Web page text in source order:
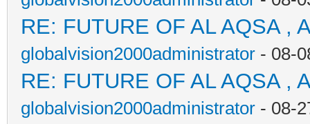
RE: FUTURE OF AL AQSA ,
globalvision2000administrator - 08-
RE: FUTURE OF AL AQSA ,
globalvision2000administrator - 08-